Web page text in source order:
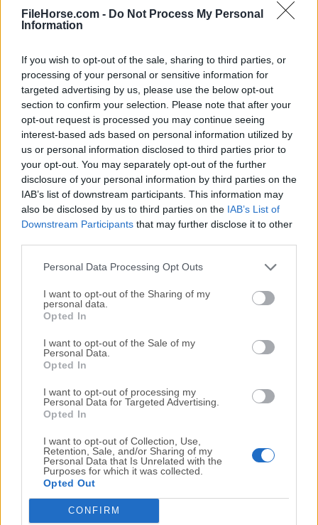
FileHorse.com - Do Not Process My Personal
Information
If you wish to opt-out of the sale, sharing to third parties, or
processing of your personal or sensitive information for
targeted advertising by us, please use the below opt-out
section to confirm your selection. Please note that after your
opt-out request is processed you may continue seeing
interest-based ads based on personal information utilized by
us or personal information disclosed to third parties prior to
your opt-out. You may separately opt-out of the further
disclosure of your personal information by third parties on the
IAB’s list of downstream participants. This information may
also be disclosed by us to third parties on the IAB’s List of
Downstream Participants that may further disclose it to other
Personal Data Processing Opt Outs
I want to opt-out of the Sharing of my
personal data.
Opted In
I want to opt-out of the Sale of my
Personal Data.
Opted In
I want to opt-out of processing my
Personal Data for Targeted Advertising.
Opted In
I want to opt-out of Collection, Use,
Retention, Sale, and/or Sharing of my
Personal Data that Is Unrelated with the
Purposes for which it was collected.
Opted Out
CONFIRM
DaisyDisk 4.6.2 .
release ofDaisyDisk for Macor reading our review,
simplyclick here.
All old versions distributed on our website are
completely virus-free and available for download at no
cost.
We would love to hear from you
If you have any questions or ideas that you want to
Download DaisyDisk 4.6.2
Why is this app published on FileHorse? (